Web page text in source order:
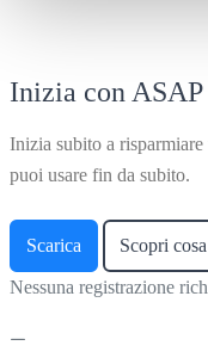
Inizia con
Inizia subito a
puoi usare fin da subito.
Scarica Scopri
Nessuna registrazione